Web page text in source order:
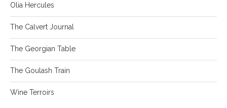
Olia Hercules
The Calvert Journal
The Georgian Table
The Goulash Train
Wine Terroirs